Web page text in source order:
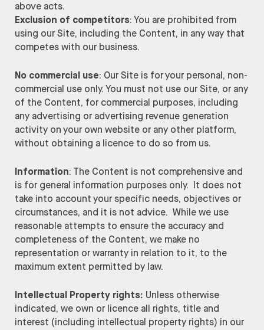
above acts.
Exclusion of competitors: You are prohibited from
using our Site, including the Content, in any way that
competes with our business.
No commercial use: Our Site is for your personal, non-
commercial use only. You must not use our Site, or any
of the Content, for commercial purposes, including
any advertising or advertising revenue generation
activity on your own website or any other platform,
without obtaining a licence to do so from us.
Information: The Content is not comprehensive and
is for general information purposes only. It does not
take into account your specific needs, objectives or
circumstances, and it is not advice. While we use
reasonable attempts to ensure the accuracy and
completeness of the Content, we make no
representation or warranty in relation to it, to the
maximum extent permitted by law.
Intellectual Property rights: Unless otherwise
indicated, we own or licence all rights, title and
interest (including intellectual property rights) in our